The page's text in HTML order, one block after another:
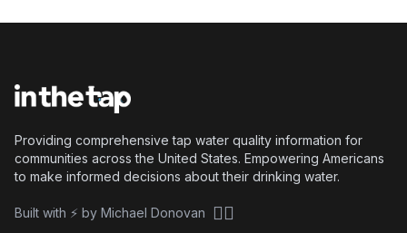
Providing comprehensive tap water quality information for
communities across the United States. Empowering Americans
to make informed decisions about their drinking water.
Built with ⚡ by Michael Donovan 🏴‍☠️